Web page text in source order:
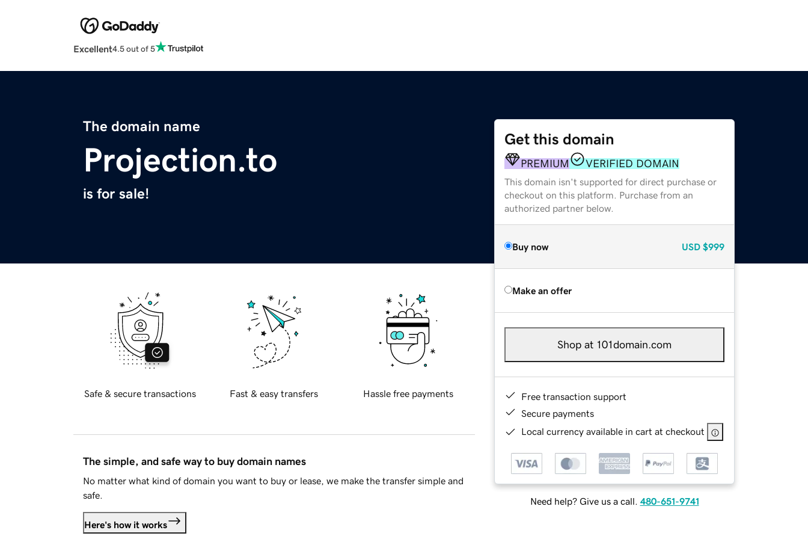
Excellent4.5 out of 5
The domain name
Projection.to
is for sale!
Get this domain
PREMIUM VERIFIED DOMAIN
This domain isn't supported for direct purchase or
checkout on this platform. Purchase from an
authorized partner below.
Buy now USD $999
Make an offer
Shop at 101domain.com
Free transaction support
Secure payments
Local currency available in cart at checkout
Need help? Give us a call. 480-651-9741
Safe & secure transactions Fast & easy transfers Hassle free payments
The simple, and safe way to buy domain names
No matter what kind of domain you want to buy or lease, we make the transfer simple and
safe.
Here's how it works